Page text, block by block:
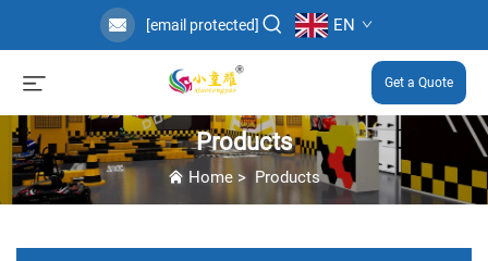
[email protected] EN
Get a Quote
Products
Home > Products